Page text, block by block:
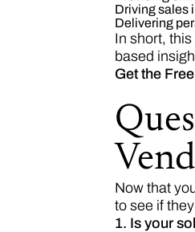
Driving sales
Delivering
In short,
based
Get the
Now that
to see if
1. Is your